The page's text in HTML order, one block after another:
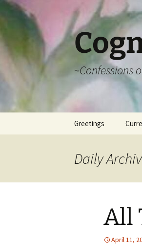
~Confessions
Greetings
Daily
All
April 11,